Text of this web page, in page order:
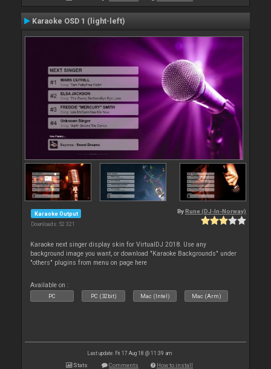
Karaoke OSD 1 (light-left)
Karaoke Output
Downloads: 52 321
By Rune (DJ-In-Norway)
Karaoke next singer display skin for VirtualDJ 2018. Use any
background image you want, or download "Karaoke Backgrounds" under
"others" plugins from menu on page here
Available on :
PC PC (32bit) Mac (Intel) Mac (Arm)
Last update: Fri 17 Aug 18 @ 11:39 am
Stats Comments How to install